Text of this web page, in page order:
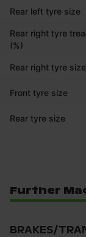
Rear left tyre size
Rear right tyre
(%)
Rear right tyre size
Front tyre size
Rear tyre size
Further
BRAKES/